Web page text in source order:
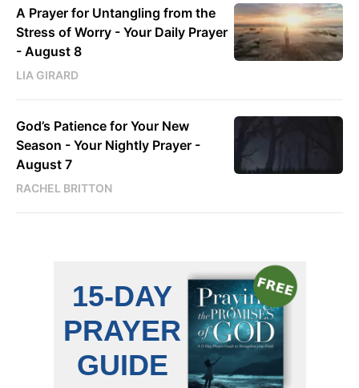
A Prayer for Untangling from the
Stress of Worry - Your Daily Prayer
- August 8
LIA GIRARD
God’s Patience for Your New
Season - Your Nightly Prayer -
August 7
RACHEL BRITTON